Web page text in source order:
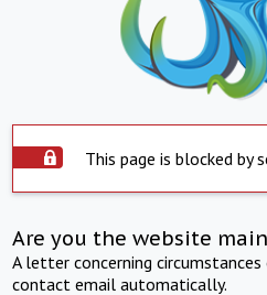
This page is blocked by
Are you the website
A letter concerning
contact email automatically.